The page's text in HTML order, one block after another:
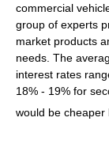
commercial
group of experts
market products
needs. The
interest rates
18% - 19% for
would be cheaper